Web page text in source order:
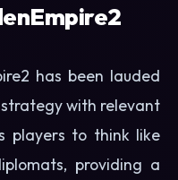
has been lauded
with relevant
players to think like
providing a